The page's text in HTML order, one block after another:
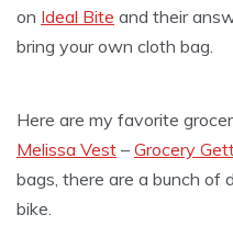
on Ideal Bite and their
bring your own cloth bag.
Here are my favorite
Melissa Vest – Grocery
bags, there are a bunch of
bike.